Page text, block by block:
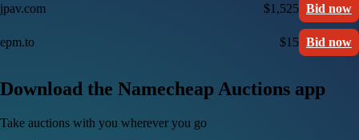
jpav.com $1,525 Bid now
epm.to $15 Bid now
Download the Namecheap Auctions app
Take auctions with you wherever you go